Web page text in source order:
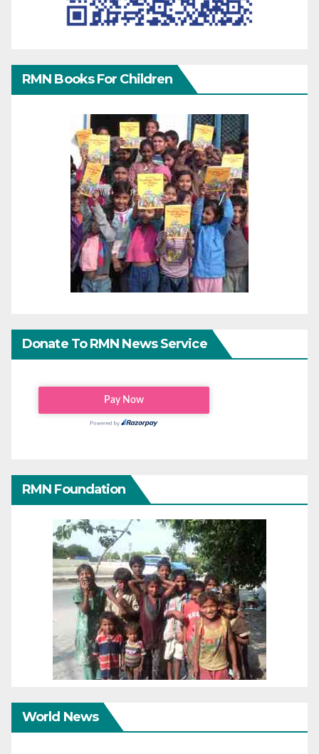
RMN Books For Children
Donate To RMN News Service
RMN Foundation
World News